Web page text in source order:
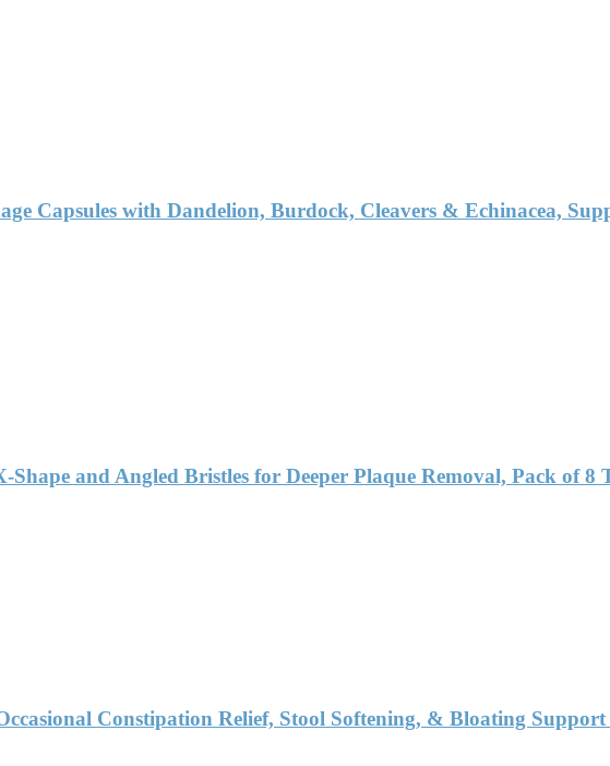
Capsules with Dandelion, Burdock, Cleavers & Echinacea,
and Angled Bristles for Deeper Plaque Removal, Pack of 8
Constipation Relief, Stool Softening, & Bloating